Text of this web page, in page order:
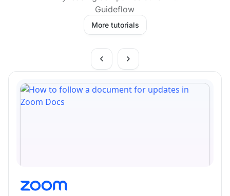
Guideflow
More tutorials